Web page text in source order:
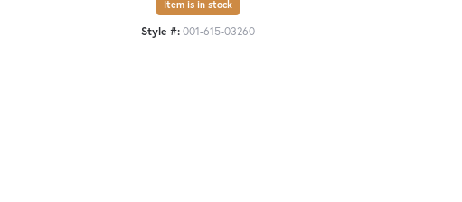
Item is in stock
Style #:001-615-03260